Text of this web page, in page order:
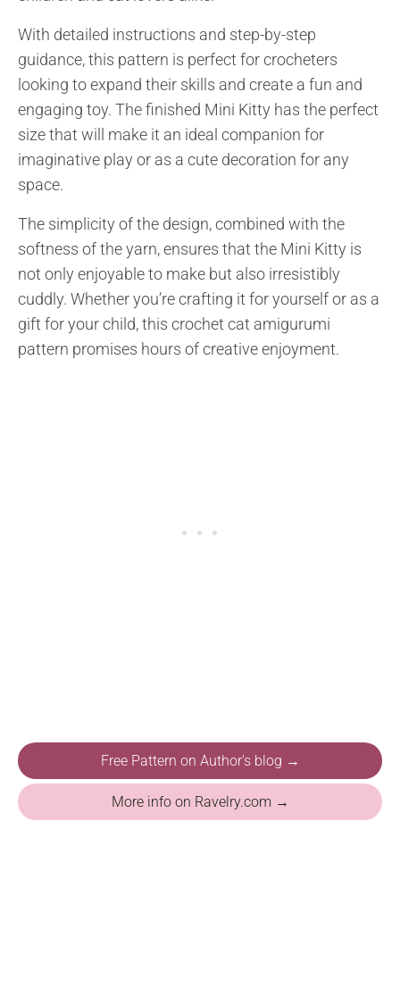
With detailed instructions and step-by-step
guidance, this pattern is perfect for crocheters
looking to expand their skills and create a fun and
engaging toy. The finished Mini Kitty has the perfect
size that will make it an ideal companion for
imaginative play or as a cute decoration for any
space.
The simplicity of the design, combined with the
softness of the yarn, ensures that the Mini Kitty is
not only enjoyable to make but also irresistibly
cuddly. Whether you’re crafting it for yourself or as a
gift for your child, this crochet cat amigurumi
pattern promises hours of creative enjoyment.
Free Pattern on Author's blog →
More info on Ravelry.com →